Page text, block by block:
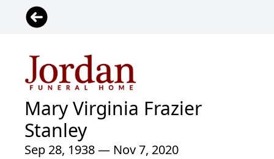
Mary Virginia Frazier
Stanley
Sep 28, 1938 — Nov 7, 2020